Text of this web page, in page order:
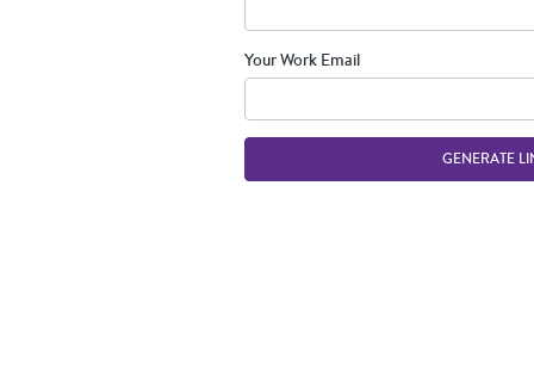
Your Work Email
GENERATE